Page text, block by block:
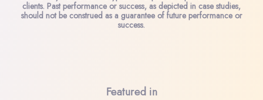
clients. Past performance or success, as depicted in case studies,
should not be construed as a guarantee of future performance or
success.
Featured in